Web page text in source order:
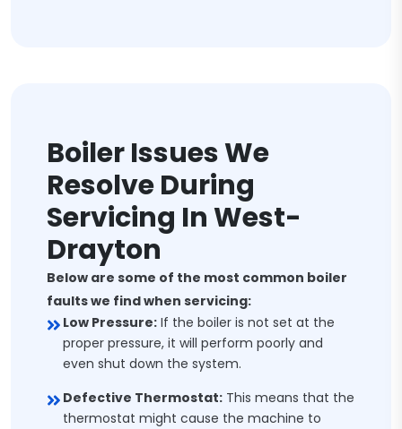
Boiler Issues We
Resolve During
Servicing In West-
Drayton
Below are some of the most common boiler
faults we find when servicing:
Low Pressure: If the boiler is not set at the
proper pressure, it will perform poorly and
even shut down the system.
Defective Thermostat: This means that the
thermostat might cause the machine to